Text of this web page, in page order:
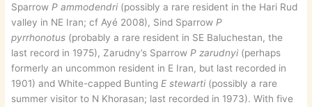
Sparrow P ammodendri(possibly a rare resident in the Hari Rud
valley in NE Iran; cf Ayé 2008), Sind Sparrow P
pyrrhonotus (probably a rare resident in SE Baluchestan, the
last record in 1975), Zarudny’s Sparrow P zarudnyi(perhaps
formerly an uncommon resident in E Iran, but last recorded in
1901) and White-capped Bunting E stewarti(possibly a rare
summer visitor to N Khorasan; last recorded in 1973). With five